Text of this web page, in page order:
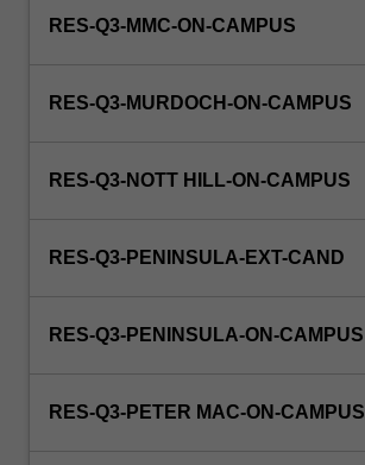
RES-Q3-MMC-ON-CAMPUS
RES-Q3-MURDOCH-ON-CAMPUS
RES-Q3-NOTT HILL-ON-CAMPUS
RES-Q3-PENINSULA-EXT-CAND
RES-Q3-PENINSULA-ON-CAMPUS
RES-Q3-PETER MAC-ON-CAMPUS